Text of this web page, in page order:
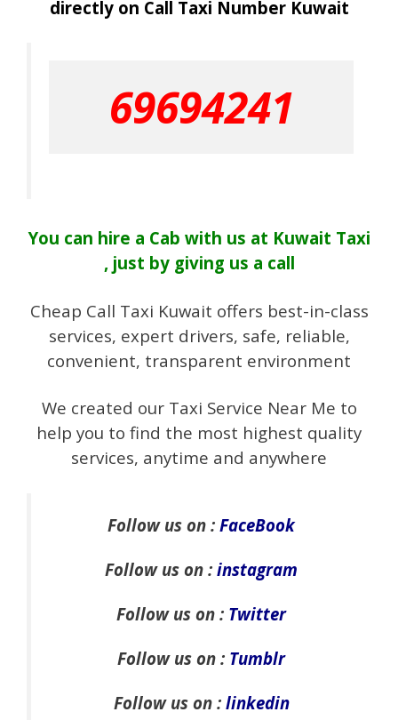
directly on Call Taxi Number Kuwait
69694241
You can hire a Cab with us at Kuwait Taxi
, just by giving us a call
Cheap Call Taxi Kuwait offers best-in-class
services, expert drivers, safe, reliable,
convenient, transparent environment
We created our Taxi Service Near Me to
help you to find the most highest quality
services, anytime and anywhere
Follow us on : FaceBook
Follow us on : instagram
Follow us on : Twitter
Follow us on : Tumblr
Follow us on : linkedin